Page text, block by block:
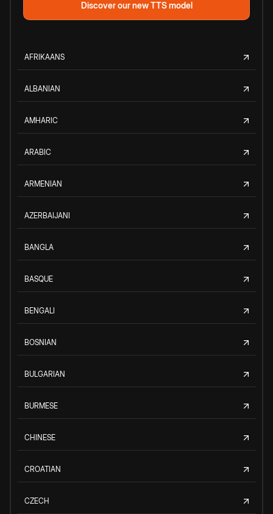
Discover our new TTS model
AFRIKAANS
ALBANIAN
AMHARIC
ARABIC
ARMENIAN
AZERBAIJANI
BANGLA
BASQUE
BENGALI
BOSNIAN
BULGARIAN
BURMESE
CHINESE
CROATIAN
CZECH